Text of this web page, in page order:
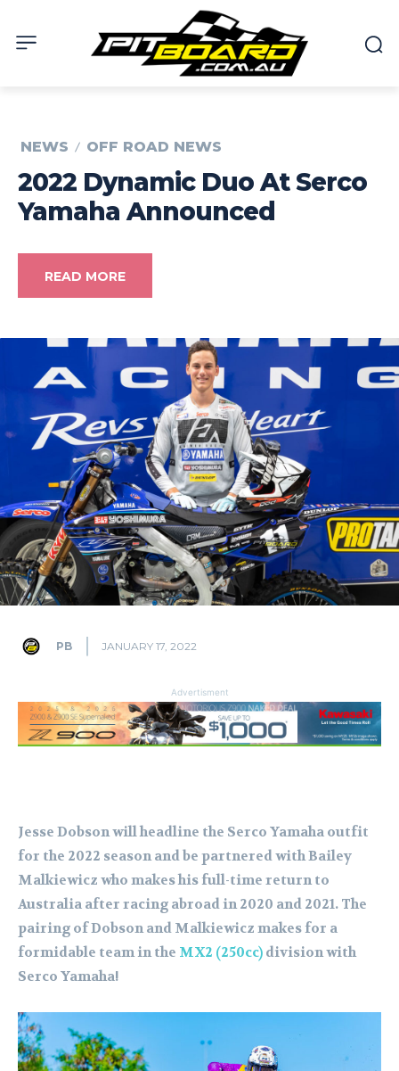
NEWS OFF ROAD NEWS
2022 Dynamic Duo At Serco
Yamaha Announced
READ MORE
PB JANUARY 17, 2022
Advertisment
Jesse Dobson will headline the Serco Yamaha outfit
for the 2022 season and be partnered with Bailey
Malkiewicz who makes his full-time return to
Australia after racing abroad in 2020 and 2021. The
pairing of Dobson and Malkiewicz makes for a
formidable team in the MX2 (250cc) division with
Serco Yamaha!